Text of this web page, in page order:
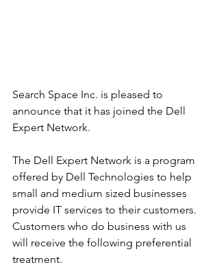
Search Space Inc. is pleased to
announce that it has joined the Dell
Expert Network.
The Dell Expert Network is a program
offered by Dell Technologies to help
small and medium sized businesses
provide IT services to their customers.
Customers who do business with us
will receive the following preferential
treatment.